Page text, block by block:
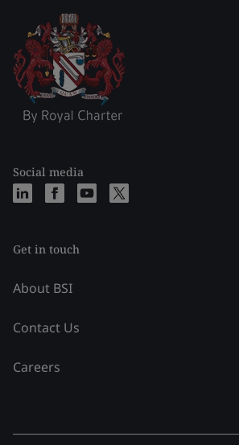
Social media
Get in touch
About BSI
Contact Us
Careers